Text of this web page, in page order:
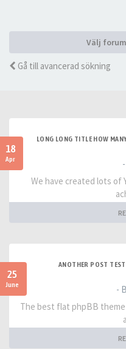
Välj
Gå till avancerad sökning
18
Apr
LONG LONG TITLE HOW
We have created lots of
25
June
ANOTHER POST TEST
-
The best flat phpBB theme